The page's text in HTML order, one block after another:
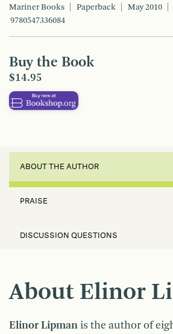
Mariner Books Paperback May 2010
9780547336084
Buy the Book
$14.95
ABOUT THE AUTHOR
PRAISE
DISCUSSION QUESTIONS
About Elinor
Elinor Lipman is the author of